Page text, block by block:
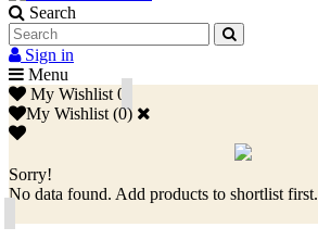
Search
Sign in
Menu
My Wishlist 0
My Wishlist (0)
Sorry!
No data found. Add products to shortlist first.